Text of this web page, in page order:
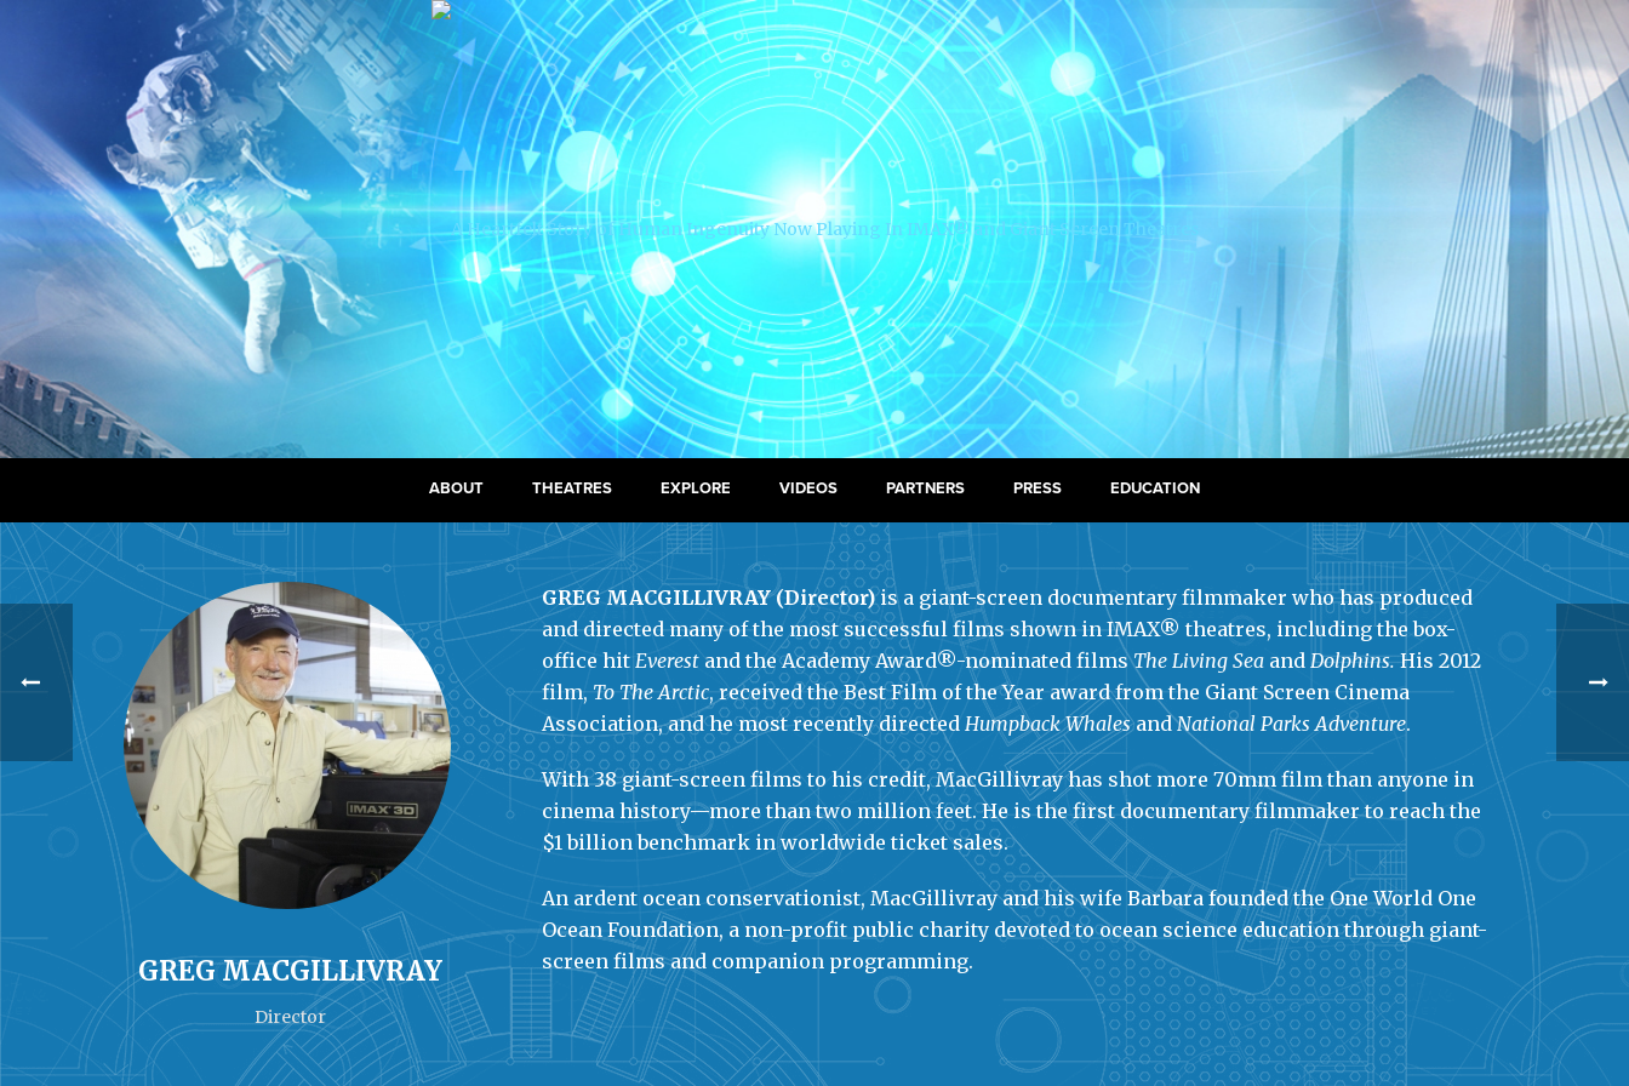
ABOUT THEATRES EXPLORE VIDEOS PARTNERS PRESS EDUCATION
GREG MACGILLIVRAY
Director
GREG MACGILLIVRAY (Director)is a giant-screen documentary filmmaker who has produced
and directed many of the most successful films shown in IMAX® theatres, including the box-
office hit Everest and the Academy Award®-nominated filmsThe Living Sea and Dolphins.His 2012
film, To The Arctic, received the Best Film of the Year award from the Giant Screen Cinema
Association, and he most recently directed Humpback WhalesandNational Parks Adventure.
With 38 giant-screen films to his credit, MacGillivray has shot more 70mm film than anyone in
cinema history—more than two million feet. He is the first documentary filmmaker to reach the
$1 billion benchmark in worldwide ticket sales.
An ardent ocean conservationist, MacGillivray and his wife Barbara founded the One World One
Ocean Foundation, a non-profit public charity devoted to ocean science education through giant-
screen films and companion programming.